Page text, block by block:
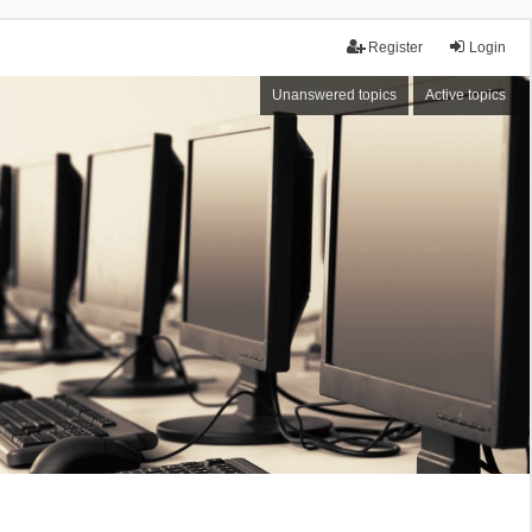
Login
Register
Unanswered topics Active topics